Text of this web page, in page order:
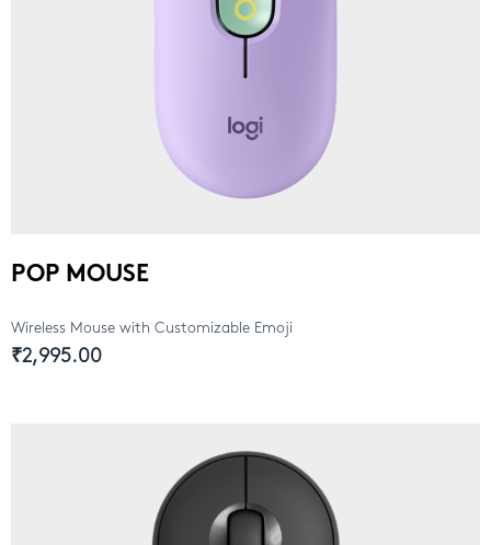
POP MOUSE
Wireless Mouse with Customizable Emoji
₹2,995.00